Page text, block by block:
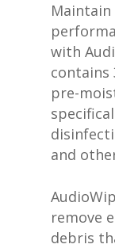
Maintain
with
contains
pre-
and
remove
debris